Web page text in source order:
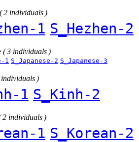
( 2 individuals )
1 S_Hezhen-2
( 3 individuals )
1 S_Japanese-2 S_Japanese-3
)
1 S_Kinh-2
2 individuals )
1 S_Korean-2